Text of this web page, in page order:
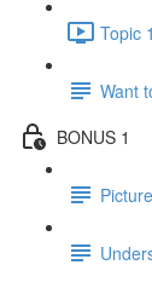
Topic
Want
BONUS 1